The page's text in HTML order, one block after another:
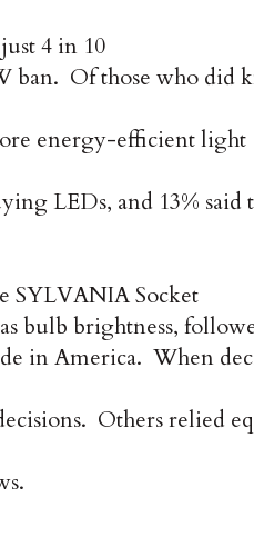
4 in 10
ban. Of those who did
energy-efficient light
LEDs, and 13% said
SYLVANIA Socket
bulb brightness,
in America. When
Others relied